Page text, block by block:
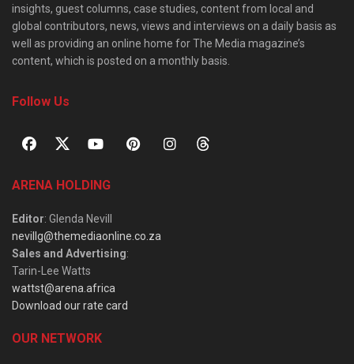
insights, guest columns, case studies, content from local and
global contributors, news, views and interviews on a daily basis as
well as providing an online home for The Media magazine’s
content, which is posted on a monthly basis.
Follow Us
ARENA HOLDING
Editor: Glenda Nevill
nevillg@themediaonline.co.za
Sales and Advertising:
Tarin-Lee Watts
wattst@arena.africa
Download our rate card
OUR NETWORK